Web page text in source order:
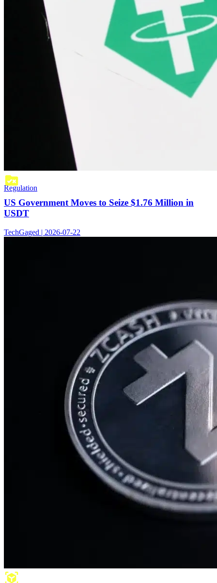
Regulation
US Government Moves to Seize $1.76 Million in
USDT
TechGaged | 2026-07-22